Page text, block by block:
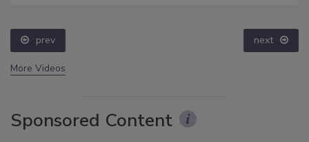
prev next
More Videos
Sponsored Content